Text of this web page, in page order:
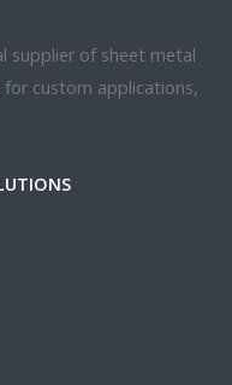
supplier of sheet metal
custom applications,